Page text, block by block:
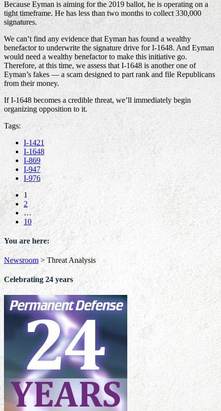
Because Eyman is aiming for the 2019 ballot, he is operating on a
tight timeframe. He has less than two months to collect 330,000
signatures.
We can’t find any evidence that Eyman has found a wealthy
benefactor to underwrite the signature drive for I-1648. And Eyman
would need a wealthy benefactor to make this initiative go.
Therefore, at this time, we assess that I-1648 is another one of
Eyman’s fakes — a scam designed to part rank and file Republicans
from their money.
If I-1648 becomes a credible threat, we’ll immediately begin
organizing opposition to it.
Tags:
I-1421
I-1648
I-869
I-947
I-976
1
2
…
10
You are here:
Newsroom > Threat Analysis
Celebrating 24 years